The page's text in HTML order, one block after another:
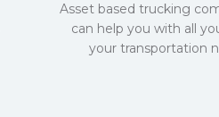
Asset based trucking
can help you with all
your transportation